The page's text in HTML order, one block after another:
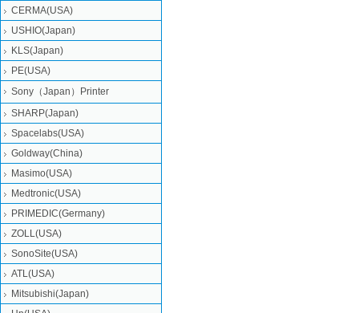
CERMA(USA)
USHIO(Japan)
KLS(Japan)
PE(USA)
Sony（Japan）Printer
SHARP(Japan)
Spacelabs(USA)
Goldway(China)
Masimo(USA)
Medtronic(USA)
PRIMEDIC(Germany)
ZOLL(USA)
SonoSite(USA)
ATL(USA)
Mitsubishi‎(Japan)